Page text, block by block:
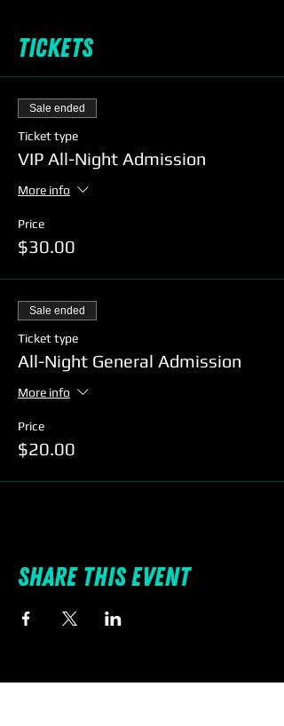
Tickets
Sale ended
Ticket type
VIP All-Night Admission
More info
Price
$30.00
Sale ended
Ticket type
All-Night General Admission
More info
Price
$20.00
Share this event